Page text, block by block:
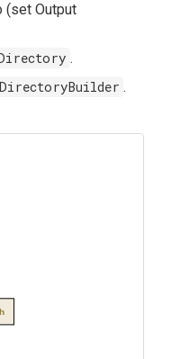
(set Output
.
.